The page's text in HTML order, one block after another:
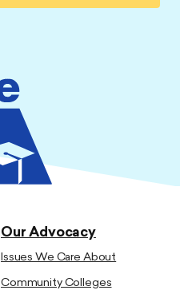
Our Advocacy
Issues We Care About
Community Colleges